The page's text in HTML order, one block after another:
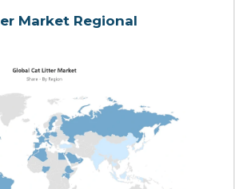
Market Regional